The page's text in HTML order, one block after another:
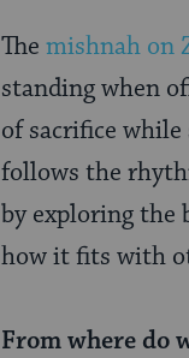
The mishnah on
standing when
of sacrifice while
follows the
by exploring the
how it fits with
From where do